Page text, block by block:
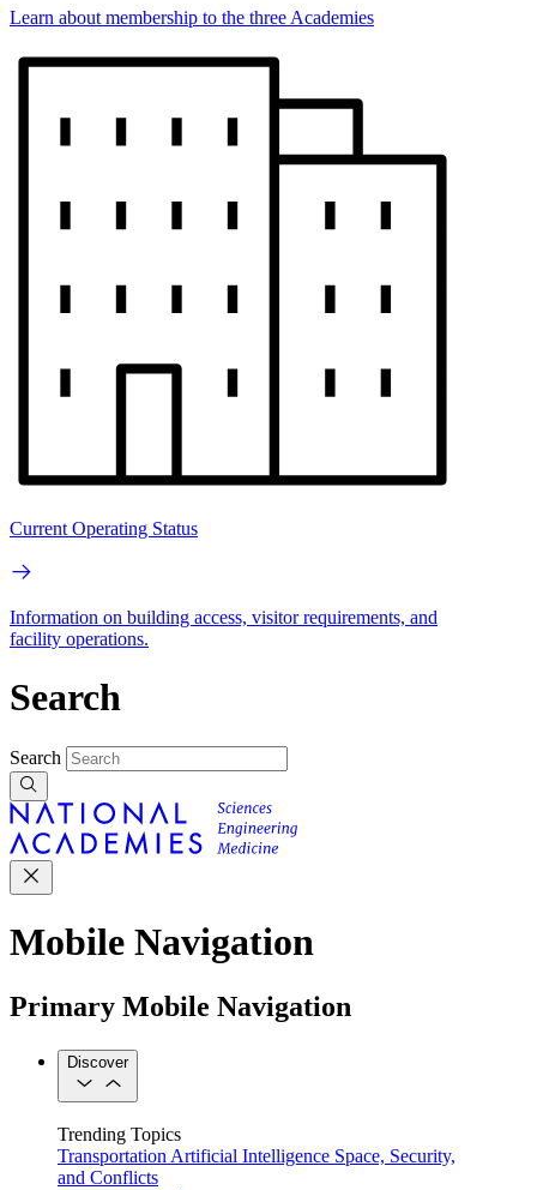
Learn about membership to the three Academies
Current Operating Status
Information on building access, visitor requirements, and
facility operations.
Search
Search
Mobile Navigation
Primary Mobile Navigation
Discover
Trending Topics
Transportation Artificial Intelligence Space, Security,
and Conflicts